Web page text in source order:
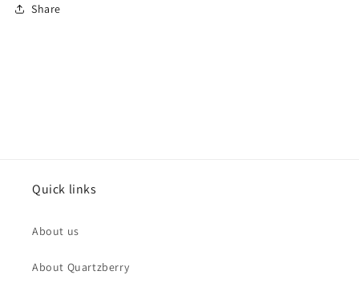
Share
Quick links
About us
About Quartzberry